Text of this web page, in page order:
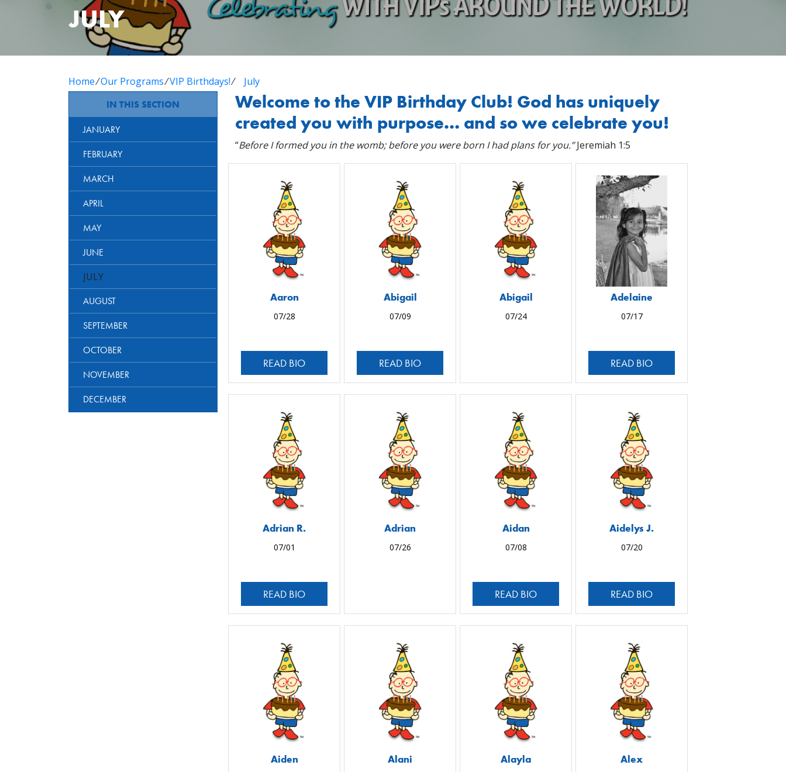
JULY
Home⁄Our Programs ⁄VIP Birthdays! ⁄ July
IN THIS SECTION
JANUARY
FEBRUARY
MARCH
APRIL
MAY
JUNE
JULY
AUGUST
SEPTEMBER
OCTOBER
NOVEMBER
DECEMBER
Welcome to the VIP Birthday Club! God has uniquely
created you with purpose… and so we celebrate you!
“Before I formed you in the womb; before you were born I had plans for you.”Jeremiah 1:5
Aaron
07/28
READ BIO
Abigail
07/09
READ BIO
Abigail
07/24
Adelaine
07/17
READ BIO
Adrian R.
07/01
READ BIO
Adrian
07/26
Aidan
07/08
READ BIO
Aidelys J.
07/20
READ BIO
Aiden Alani Alayla Alex